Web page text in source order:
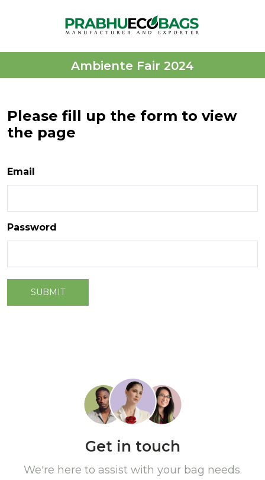
Ambiente Fair 2024
Please fill up the form to view
the page
Email
Password
Get in touch
We're here to assist with your bag needs.